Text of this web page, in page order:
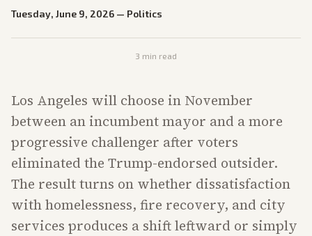
Tuesday, June 9, 2026 — Politics
3 min read
Los Angeles will choose in November
between an incumbent mayor and a more
progressive challenger after voters
eliminated the Trump-endorsed outsider.
The result turns on whether dissatisfaction
with homelessness, fire recovery, and city
services produces a shift leftward or simply